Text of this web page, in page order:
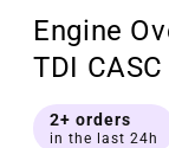
Engine
TDI
2+ orders
in the last 24h